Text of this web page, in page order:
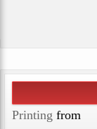
Printing from